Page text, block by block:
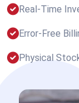
Real-Time
Error-Free
Physical